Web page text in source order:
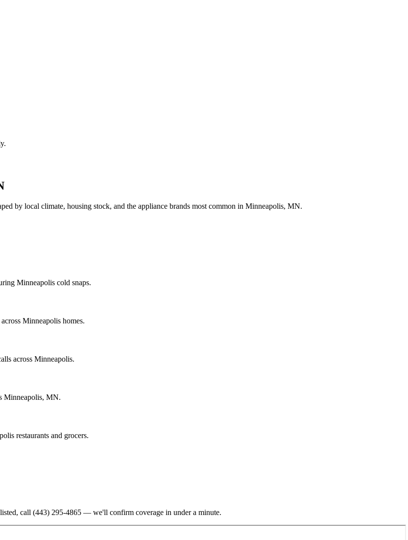
by local climate, housing stock, and the appliance brands most common in Minneapolis, MN.
Minneapolis cold snaps.
Minneapolis homes.
across Minneapolis.
Minneapolis, MN.
restaurants and grocers.
call (443) 295-4865 — we'll confirm coverage in under a minute.